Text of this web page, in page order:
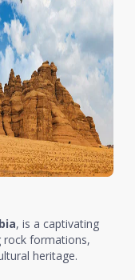
, is a captivating
rock formations,
heritage.